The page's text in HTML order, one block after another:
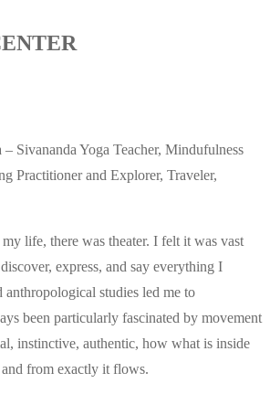
– Sivananda Yoga Teacher, Mindufulness
Practitioner and Explorer, Traveler,
life, there was theater. I felt it was vast
express, and say everything I
anthropological studies led me to
been particularly fascinated by movement
instinctive, authentic, how what is inside
from exactly it flows.